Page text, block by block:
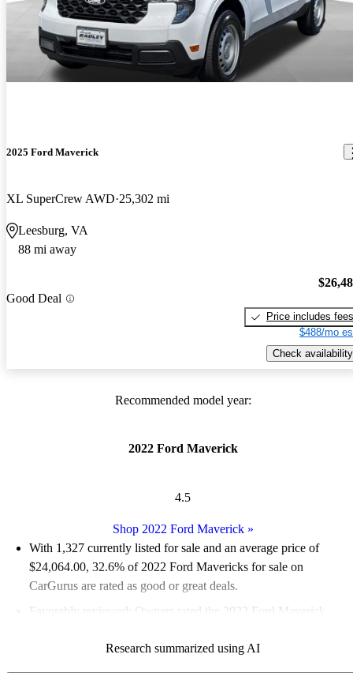
2025 Ford Maverick
XL SuperCrew AWD 25,302 mi
Leesburg, VA
88 mi away
Good Deal
Price includes fees
$488/mo
Check availability
Recommended model year:
2022 Ford Maverick
4.5
Shop 2022 Ford Maverick»
With 1,327 currently listed for sale and an average price of
$24,064.00, 32.6% of 2022 Ford Mavericks for sale on
CarGurus are rated as good or great deals.
Favorably reviewed:
Owners rated the 2022 Ford Maverick
85.8% of 2022 Maverick models on CarGurus are accident free
Research summarized using AI